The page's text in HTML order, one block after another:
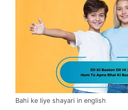
Bahi ke liye shayari in english